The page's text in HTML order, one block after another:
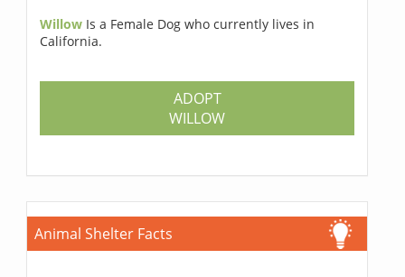
Willow Is a Female Dog who currently lives in
California.
ADOPT
WILLOW
Animal Shelter Facts